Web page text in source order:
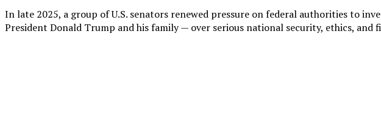
In late 2025, a group of U.S. senators renewed pressure on federal authorities to
President Donald Trump and his family — over serious national security, ethics,